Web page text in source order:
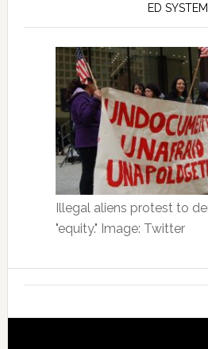
ED SYSTEM
Illegal aliens protest to
"equity." Image: Twitter